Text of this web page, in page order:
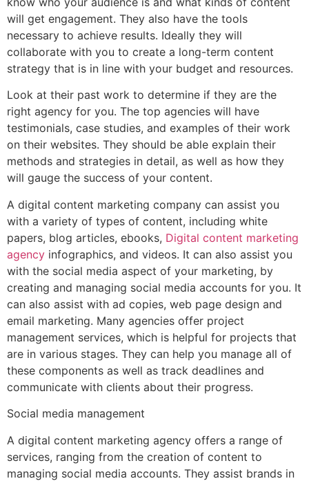
will get engagement. They also have the tools
necessary to achieve results. Ideally they will
collaborate with you to create a long-term content
strategy that is in line with your budget and resources.
Look at their past work to determine if they are the
right agency for you. The top agencies will have
testimonials, case studies, and examples of their work
on their websites. They should be able explain their
methods and strategies in detail, as well as how they
will gauge the success of your content.
A digital content marketing company can assist you
with a variety of types of content, including white
papers, blog articles, ebooks, Digital content marketing
agency infographics, and videos. It can also assist you
with the social media aspect of your marketing, by
creating and managing social media accounts for you. It
can also assist with ad copies, web page design and
email marketing. Many agencies offer project
management services, which is helpful for projects that
are in various stages. They can help you manage all of
these components as well as track deadlines and
communicate with clients about their progress.
Social media management
A digital content marketing agency offers a range of
services, ranging from the creation of content to
managing social media accounts. They assist brands in